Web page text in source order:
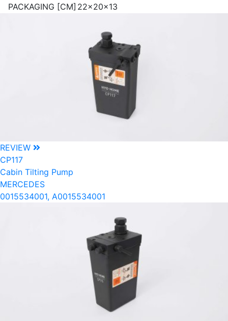
PACKAGING [CM] 22x20x13
REVIEW
CP117
Cabin Tilting Pump
MERCEDES
0015534001, A0015534001